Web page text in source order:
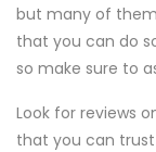
but many of
that you can do
so make sure to
Look for reviews
that you can